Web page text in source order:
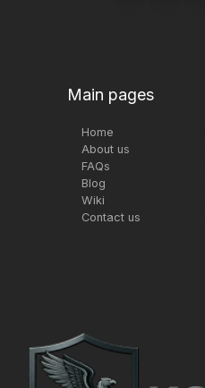
Main pages
Home
About us
FAQs
Blog
Wiki
Contact us